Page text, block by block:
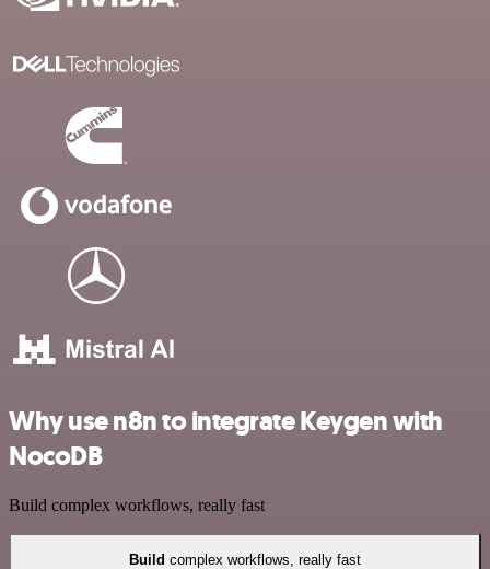
Why use n8n to integrate Keygen with
NocoDB
Build complex workflows, really fast
Build complex workflows, really fast